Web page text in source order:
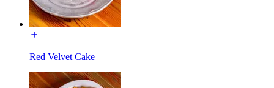
Red Velvet Cake